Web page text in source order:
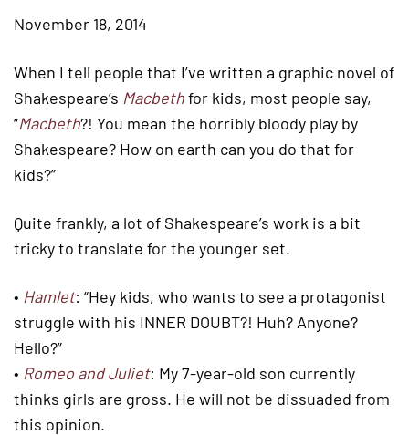
November 18, 2014
When I tell people that I’ve written a graphic novel of
Shakespeare’s Macbethfor kids, most people say,
“Macbeth?! You mean the horribly bloody play by
Shakespeare? How on earth can you do that for
kids?”
Quite frankly, a lot of Shakespeare’s work is a bit
tricky to translate for the younger set.
• Hamlet: “Hey kids, who wants to see a protagonist
struggle with his INNER DOUBT?! Huh? Anyone?
Hello?”
• Romeo and Juliet: My 7-year-old son currently
thinks girls are gross. He will not be dissuaded from
this opinion.